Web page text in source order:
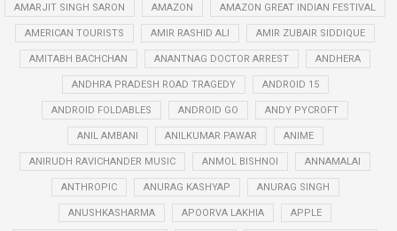
AMARJIT SINGH SARON AMAZON AMAZON GREAT INDIAN FESTIVAL
AMERICAN TOURISTS AMIR RASHID ALI AMIR ZUBAIR SIDDIQUE
AMITABH BACHCHAN ANANTNAG DOCTOR ARREST ANDHERA
ANDHRA PRADESH ROAD TRAGEDY ANDROID 15
ANDROID FOLDABLES ANDROID GO ANDY PYCROFT
ANIL AMBANI ANILKUMAR PAWAR ANIME
ANIRUDH RAVICHANDER MUSIC ANMOL BISHNOI ANNAMALAI
ANTHROPIC ANURAG KASHYAP ANURAG SINGH
ANUSHKASHARMA APOORVA LAKHIA APPLE